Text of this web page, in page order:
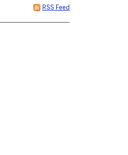
RSS Feed